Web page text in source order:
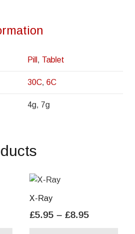
Pill , Tablet
30C, 6C
4g, 7g
X-Ray
£5.95 – £8.95